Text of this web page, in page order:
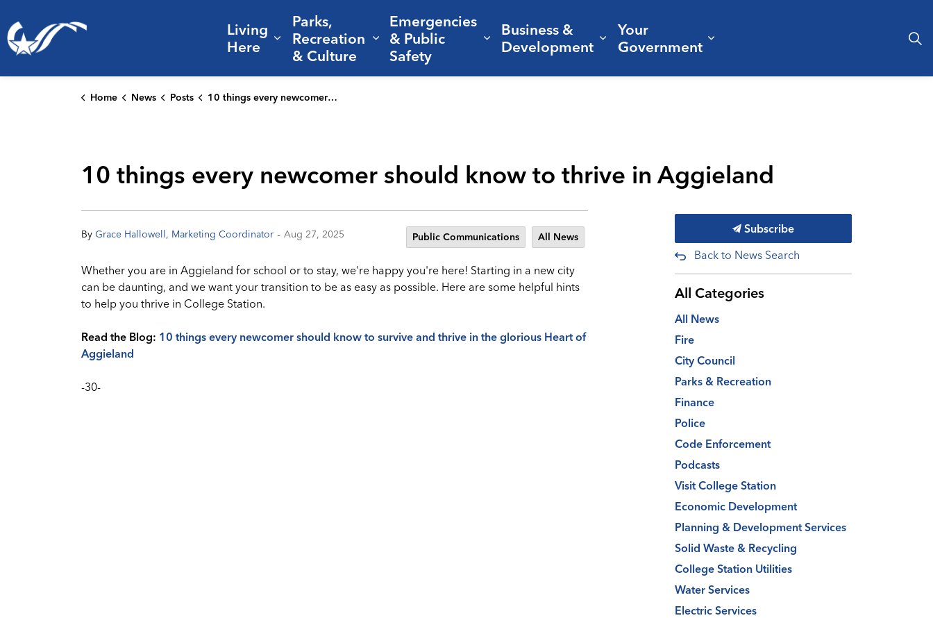
Living
Here
Expand sub pages Living Here
Parks,
Recreation
& Culture
Expand sub pages Parks, Recreation & Culture
Emergencies
& Public
Safety
Expand sub pages Emergencies & Public Safety
Business &
Development Expand sub pages Business & Development
Your
Government Expand sub pages Your
Home News Posts 10 things every newcomer should know to thrive in Aggieland
10 things every newcomer should know to thrive in Aggieland
By Grace Hallowell, Marketing Coordinator - Aug 27, 2025 Public Communications All News
Whether you are in Aggieland for school or to stay, we're happy you're here! Starting in a new city
can be daunting, and we want your transition to be as easy as possible. Here are some helpful hints
to help you thrive in College Station.
Read the Blog: 10 things every newcomer should know to survive and thrive in the glorious Heart of
Aggieland
-30-
Subscribe
Back to News Search
All Categories
All News
Fire
City Council
Parks & Recreation
Finance
Police
Code Enforcement
Podcasts
Visit College Station
Economic Development
Planning & Development Services
Solid Waste & Recycling
College Station Utilities
Water Services
Electric Services